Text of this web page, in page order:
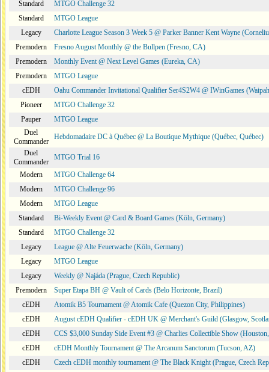
Standard
MTGO Challenge 32
Standard
MTGO League
Legacy
Charlotte League Season 3 Week 5 @ Parker Banner Kent Wayne
Premodern
Fresno August Monthly @ the Bullpen (Fresno, CA)
Premodern
Monthly Event @ Next Level Games (Eureka, CA)
Premodern
MTGO League
cEDH
Oahu Commander Invitational Qualifier Ser4S2W4 @ IWinGames
Pioneer
MTGO Challenge 32
Pauper
MTGO League
Duel
Commander
Hebdomadaire DC à Québec @ La Boutique Mythique (Québec, Québec)
Duel
Commander
MTGO Trial 16
Modern
MTGO Challenge 64
Modern
MTGO Challenge 96
Modern
MTGO League
Standard
Bi-Weekly Event @ Card & Board Games (Köln, Germany)
Standard
MTGO Challenge 32
Legacy
League @ Alte Feuerwache (Köln, Germany)
Legacy
MTGO League
Legacy
Weekly @ Najáda (Prague, Czech Republic)
Premodern
Super Etapa BH @ Vault of Cards (Belo Horizonte, Brazil)
cEDH
Atomik B5 Tournament @ Atomik Cafe (Quezon City, Philippines)
cEDH
August cEDH Qualifier - cEDH UK @ Merchant's Guild (Glasgow,
cEDH
CCS $3,000 Sunday Side Event #3 @ Charlies Collectible Show
cEDH
cEDH Monthly Tournament @ The Arcanum Sanctorum (Tucson, AZ)
cEDH
Czech cEDH monthly tournament @ The Black Knight (Prague, Czech